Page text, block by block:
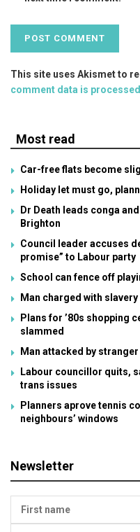
This site uses Akismet to
comment data is processed
Most read
Car-free flats become
Holiday let must go,
Dr Death leads conga
Brighton
Council leader accuses
promise” to Labour party
School can fence off
Man charged with
Plans for ’80s shopping
slammed
Man attacked by
Labour councillor quits,
trans issues
Planners aprove tennis
neighbours’ windows
Newsletter